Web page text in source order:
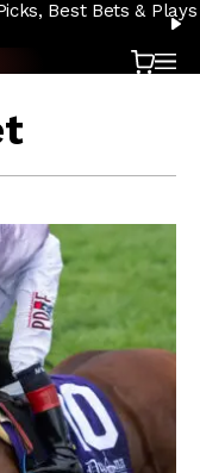
Best Bets & Plays
Cart